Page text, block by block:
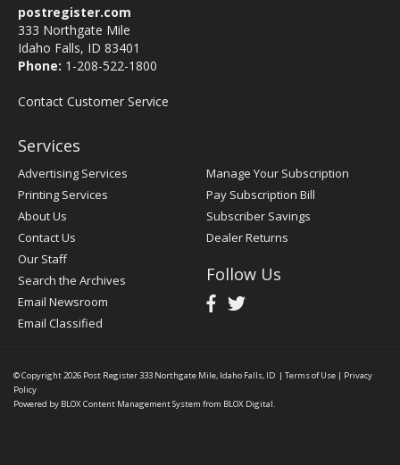
postregister.com
333 Northgate Mile
Idaho Falls, ID 83401
Phone: 1-208-522-1800
Contact Customer Service
Services
Advertising Services
Printing Services
About Us
Contact Us
Our Staff
Search the Archives
Email Newsroom
Email Classified
Manage Your Subscription
Pay Subscription Bill
Subscriber Savings
Dealer Returns
Follow Us
© Copyright 2026 Post Register333 Northgate Mile, Idaho Falls, ID | Terms of Use | Privacy
Policy
Powered by BLOX Content Management System from BLOX Digital.